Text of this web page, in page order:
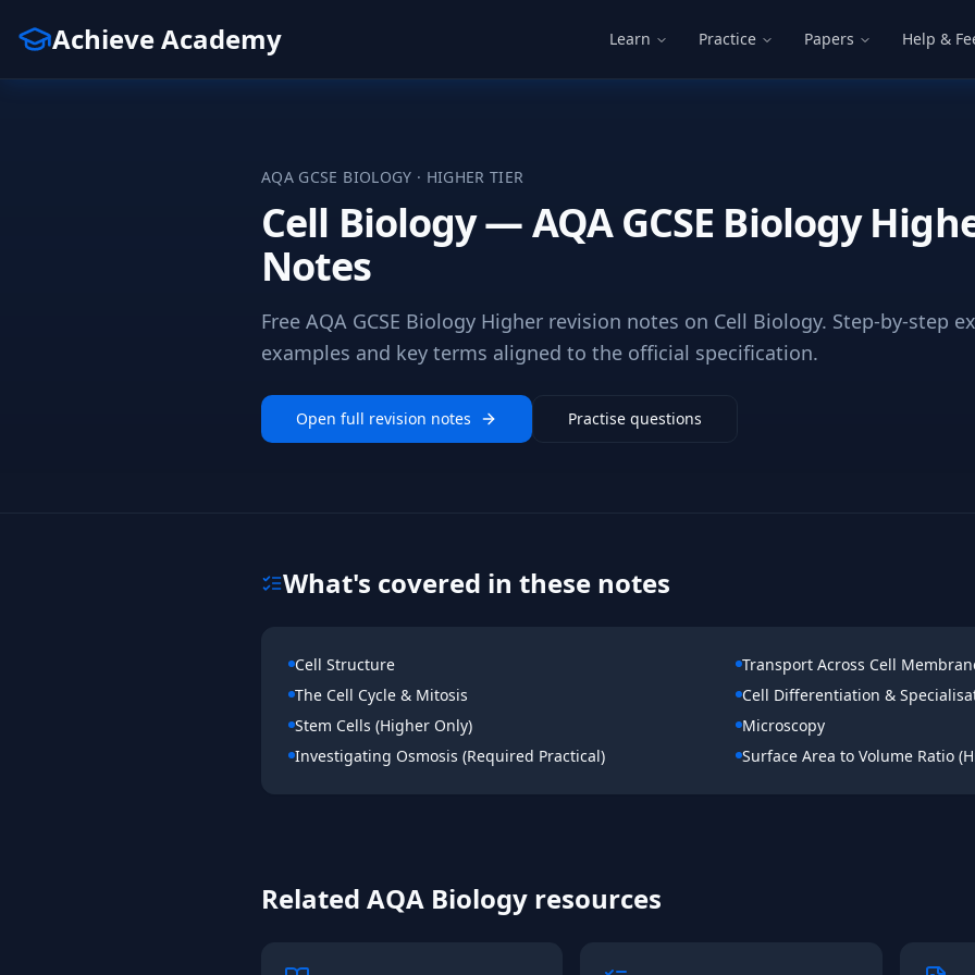
Achieve Academy Learn Practice Papers Help &
AQA GCSE BIOLOGY · HIGHER TIER
Cell Biology — AQA GCSE Biology
Notes
Free AQA GCSE Biology Higher revision notes on Cell Biology. Step-by-step
examples and key terms aligned to the official specification.
Open full revision notes Practise questions
What's covered in these notes
Cell Structure
Transport Across Cell
The Cell Cycle & Mitosis
Cell Differentiation &
Stem Cells (Higher Only)
Microscopy
Investigating Osmosis (Required Practical)
Surface Area to Volume Ratio
Related AQA Biology resources